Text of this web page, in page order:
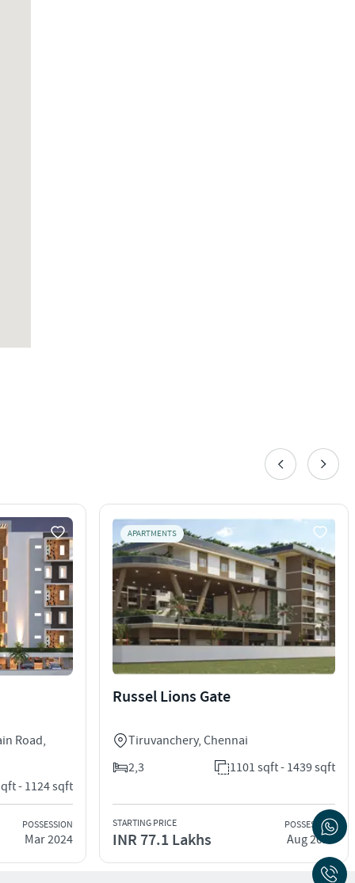
Road,
- 1124 sqft
POSSESSION
Mar 2024
APARTMENTS
Russel Lions Gate
Tiruvanchery, Chennai
2,3
1101 sqft - 1439 sqft
STARTING PRICE
INR 77.1 Lakhs
POSSESSION
Aug 2026